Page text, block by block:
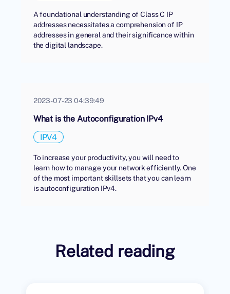
A foundational understanding of Class C IP
addresses necessitates a comprehension of IP
addresses in general and their significance within
the digital landscape.
2023-07-23 04:39:49
What is the Autoconfiguration IPv4
IPV4
To increase your productivity, you will need to
learn how to manage your network efficiently. One
of the most important skillsets that you can learn
is autoconfiguration IPv4.
Related reading